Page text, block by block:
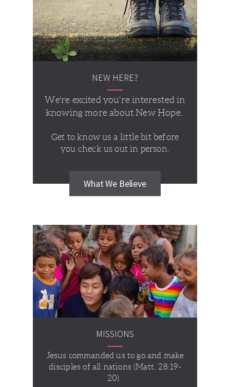
NEW HERE?
We're excited you're interested in
knowing more about New Hope.
Get to know us a little bit before
you check us out in person.
What We Believe
MISSIONS
Jesus commanded us to go and make
disciples of all nations (Matt. 28:19-
20).